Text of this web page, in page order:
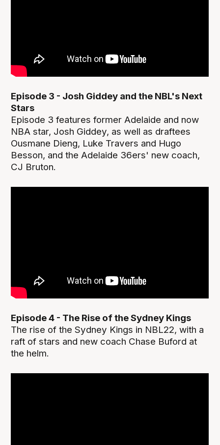
Episode 3 - Josh Giddey and the NBL's Next
Stars
Episode 3 features former Adelaide and now
NBA star, Josh Giddey, as well as draftees
Ousmane Dieng, Luke Travers and Hugo
Besson, and the Adelaide 36ers' new coach,
CJ Bruton.
Episode 4 - The Rise of the Sydney Kings
The rise of the Sydney Kings in NBL22, with a
raft of stars and new coach Chase Buford at
the helm.